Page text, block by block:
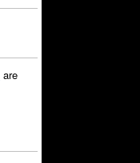
are